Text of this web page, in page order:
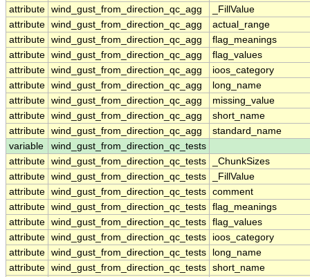
attribute wind_gust_from_direction_qc_agg
_FillValue
attribute wind_gust_from_direction_qc_agg
actual_range
attribute wind_gust_from_direction_qc_agg
flag_meanings
attribute wind_gust_from_direction_qc_agg
flag_values
attribute wind_gust_from_direction_qc_agg
ioos_category
attribute wind_gust_from_direction_qc_agg
long_name
attribute wind_gust_from_direction_qc_agg
missing_value
attribute wind_gust_from_direction_qc_agg
short_name
attribute wind_gust_from_direction_qc_agg
standard_name
variable
wind_gust_from_direction_qc_tests
attribute wind_gust_from_direction_qc_tests
_ChunkSizes
attribute wind_gust_from_direction_qc_tests
_FillValue
attribute wind_gust_from_direction_qc_tests comment
attribute wind_gust_from_direction_qc_tests flag_meanings
attribute wind_gust_from_direction_qc_tests flag_values
attribute wind_gust_from_direction_qc_tests
ioos_category
attribute wind_gust_from_direction_qc_tests
long_name
attribute wind_gust_from_direction_qc_tests short_name